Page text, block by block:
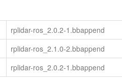
rplidar-ros_2.0.2-1.bbappend
rplidar-ros_2.1.0-2.bbappend
rplidar-ros_2.0.2-1.bbappend